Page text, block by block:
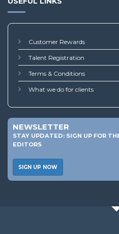
Customer Rewards
Talent Registration
Terms & Conditions
What we do for clients
NEWSLETTER
STAY UPDATED: SIGN UP FOR
EDITORS
SIGN UP NOW